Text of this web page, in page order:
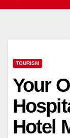
TOURISM
Your
Hotel